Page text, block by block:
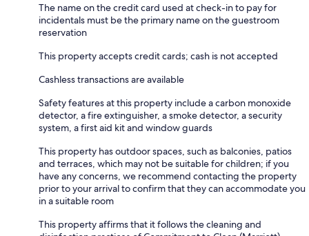
The name on the credit card used at check-in to pay for
incidentals must be the primary name on the guestroom
reservation
This property accepts credit cards; cash is not accepted
Cashless transactions are available
Safety features at this property include a carbon monoxide
detector, a fire extinguisher, a smoke detector, a security
system, a first aid kit and window guards
This property has outdoor spaces, such as balconies, patios
and terraces, which may not be suitable for children; if you
have any concerns, we recommend contacting the property
prior to your arrival to confirm that they can accommodate you
in a suitable room
This property affirms that it follows the cleaning and